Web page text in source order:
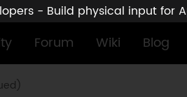
- Build physical input for
Forum Wiki Blog